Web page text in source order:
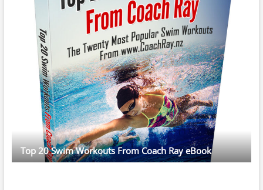
Top 20 Swim Workouts From Coach Ray eBook